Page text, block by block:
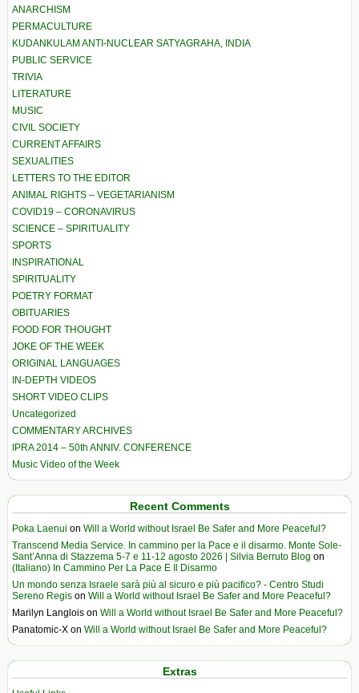
ANARCHISM
PERMACULTURE
KUDANKULAM ANTI-NUCLEAR SATYAGRAHA, INDIA
PUBLIC SERVICE
TRIVIA
LITERATURE
MUSIC
CIVIL SOCIETY
CURRENT AFFAIRS
SEXUALITIES
LETTERS TO THE EDITOR
ANIMAL RIGHTS – VEGETARIANISM
COVID19 – CORONAVIRUS
SCIENCE – SPIRITUALITY
SPORTS
INSPIRATIONAL
SPIRITUALITY
POETRY FORMAT
OBITUARIES
FOOD FOR THOUGHT
JOKE OF THE WEEK
ORIGINAL LANGUAGES
IN-DEPTH VIDEOS
SHORT VIDEO CLIPS
Uncategorized
COMMENTARY ARCHIVES
IPRA 2014 – 50th ANNIV. CONFERENCE
Music Video of the Week
Recent Comments
Poka Laenui on Will a World without Israel Be Safer and More Peaceful?
Transcend Media Service. In cammino per la Pace e il disarmo. Monte Sole-
Sant’Anna di Stazzema 5-7 e 11-12 agosto 2026 | Silvia Berruto Blog on
(Italiano) In Cammino Per La Pace E Il Disarmo
Un mondo senza Israele sarà più al sicuro e più pacifico? - Centro Studi
Sereno Regis on Will a World without Israel Be Safer and More Peaceful?
Marilyn Langlois on Will a World without Israel Be Safer and More Peaceful?
Panatomic-X on Will a World without Israel Be Safer and More Peaceful?
Extras